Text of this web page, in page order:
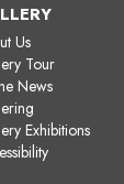
Us
Tour
News
Exhibitions